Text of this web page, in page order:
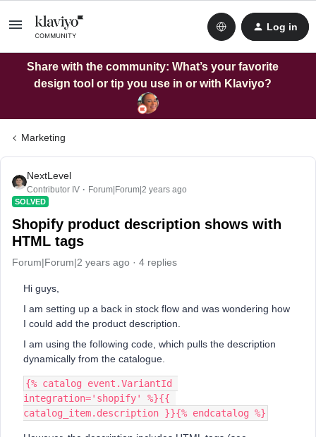
Log in
Share with the community: What’s your favorite
design tool or tip you use in or with Klaviyo?
Marketing
NextLevel
Contributor IV Forum|Forum|2 years ago
SOLVED
Shopify product description shows with
HTML tags
Forum|Forum|2 years ago 4 replies
Hi guys,
I am setting up a back in stock flow and was wondering how
I could add the product description.
I am using the following code, which pulls the description
dynamically from the catalogue.
{% catalog event.VariantId
integration='shopify' %}{{
catalog_item.description }}{% endcatalog %}